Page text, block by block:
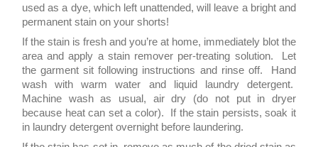
CONTACT US
BLOG
used as a dye, which left unattended, will leave a bright and
permanent stain on your shorts!
If the stain is fresh and you’re at home, immediately blot the
area and apply a stain remover per-treating solution. Let
the garment sit following instructions and rinse off. Hand
wash with warm water and liquid laundry detergent.
Machine wash as usual, air dry (do not put in dryer
because heat can set a color). If the stain persists, soak it
in laundry detergent overnight before laundering.